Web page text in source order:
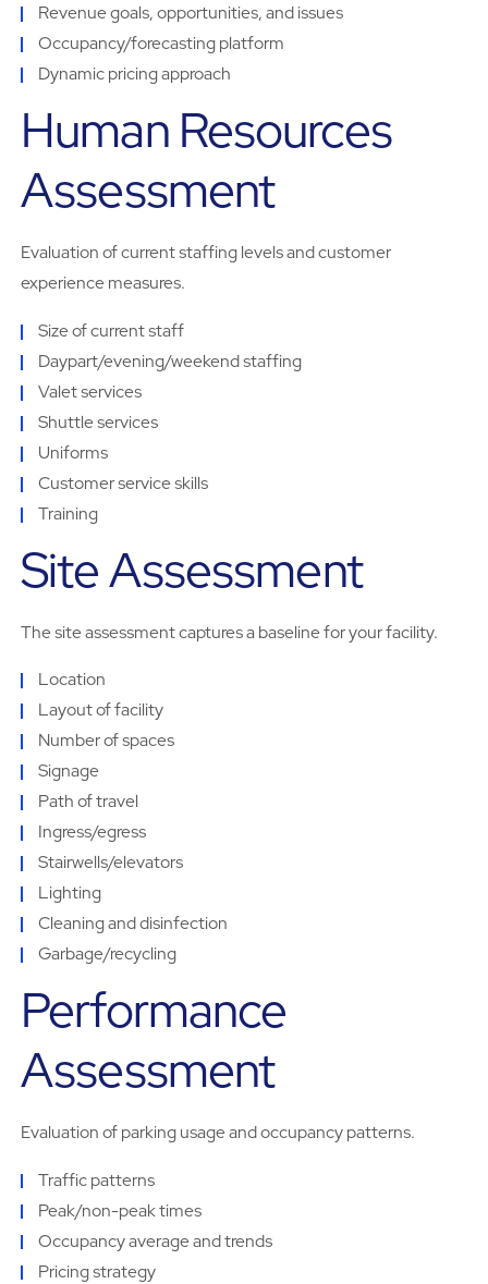
Revenue goals, opportunities, and issues
Occupancy/forecasting platform
Dynamic pricing approach
Human Resources
Assessment
Evaluation of current staffing levels and customer
experience measures.
Size of current staff
Daypart/evening/weekend staffing
Valet services
Shuttle services
Uniforms
Customer service skills
Training
Site Assessment
The site assessment captures a baseline for your facility.
Location
Layout of facility
Number of spaces
Signage
Path of travel
Ingress/egress
Stairwells/elevators
Lighting
Cleaning and disinfection
Garbage/recycling
Performance
Assessment
Evaluation of parking usage and occupancy patterns.
Traffic patterns
Peak/non-peak times
Occupancy average and trends
Pricing strategy